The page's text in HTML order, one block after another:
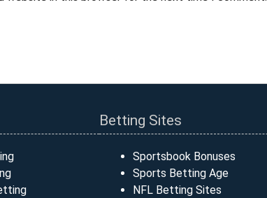
Betting Sites
Sportsbook Bonuses
Sports Betting Age
NFL Betting Sites